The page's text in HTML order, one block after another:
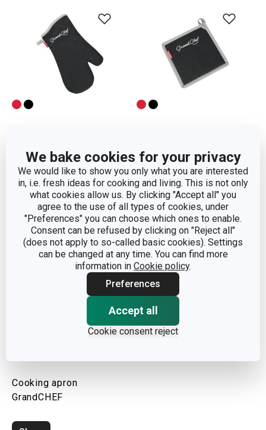
We bake cookies for your privacy
We would like to show you only what you are interested
in, i.e. fresh ideas for cooking and living. This is not only
what cookies allow us. By clicking "Accept all" you
agree to the use of all types of cookies, under
"Preferences" you can choose which ones to enable.
Consent can be refused by clicking on "Reject all"
(does not apply to so-called basic cookies). Settings
can be changed at any time. You can find more
information in Cookie policy.
Preferences
Accept all
Cookie consent reject
Show
GrandCHEF
Show
Cooking apron
GrandCHEF